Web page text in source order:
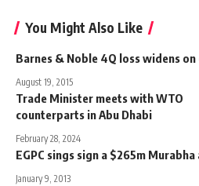
You Might Also Like
Barnes & Noble 4Q loss widens
August 19, 2015
Trade Minister meets with WTO
counterparts in Abu Dhabi
February 28, 2024
EGPC sings sign a $265m
January 9, 2013